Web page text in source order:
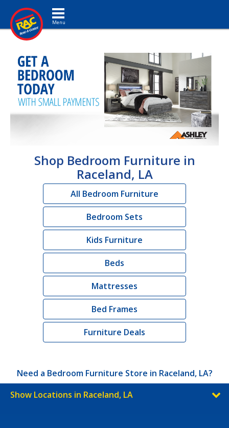
Toggle navigation
Shop Bedroom Furniture in
Raceland, LA
All Bedroom Furniture
Bedroom Sets
Kids Furniture
Beds
Mattresses
Bed Frames
Furniture Deals
Need a Bedroom Furniture Store in Raceland, LA?
Show Locations in Raceland, LA